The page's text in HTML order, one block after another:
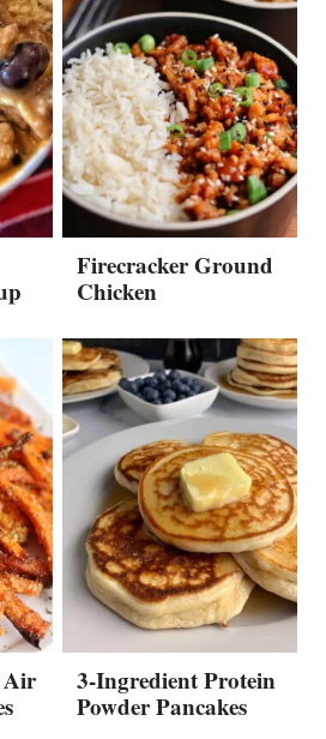
Firecracker Ground
Chicken
Air
3-Ingredient Protein
Powder Pancakes